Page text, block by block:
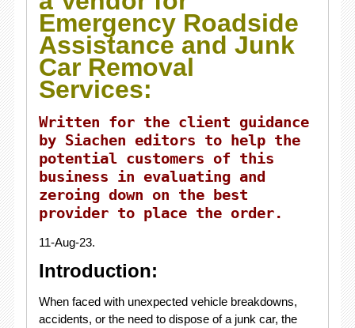
Emergency Roadside
Assistance and Junk
Car Removal
Services:
Written for the client guidance
by Siachen editors to help the
potential customers of this
business in evaluating and
zeroing down on the best
provider to place the order.
11-Aug-23.
Introduction:
When faced with unexpected vehicle breakdowns,
accidents, or the need to dispose of a junk car, the